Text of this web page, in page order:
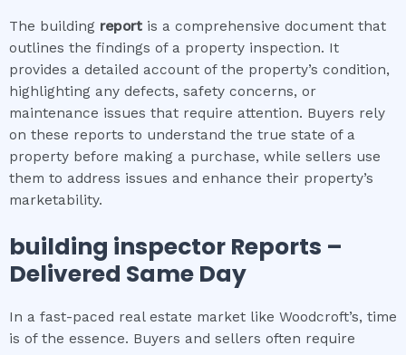
The building report is a comprehensive document that
outlines the findings of a property inspection. It
provides a detailed account of the property’s condition,
highlighting any defects, safety concerns, or
maintenance issues that require attention. Buyers rely
on these reports to understand the true state of a
property before making a purchase, while sellers use
them to address issues and enhance their property’s
marketability.
building inspector Reports –
Delivered Same Day
In a fast-paced real estate market like Woodcroft’s, time
is of the essence. Buyers and sellers often require